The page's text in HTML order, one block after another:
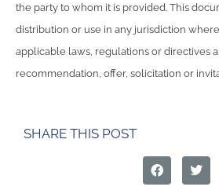
the party to whom it is provided. This
distribution or use in any jurisdiction
applicable laws, regulations or directives
recommendation, offer, solicitation or
SHARE THIS POST